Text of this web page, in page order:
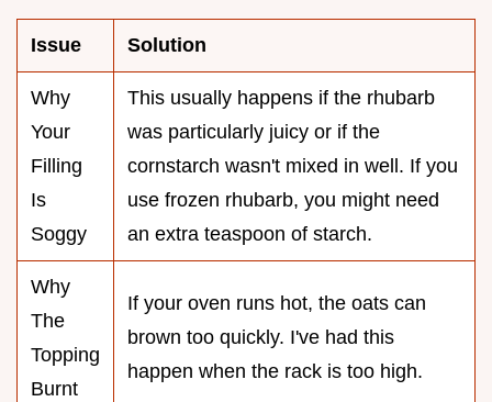
Issue Solution
Why
Your
Filling
Is
Soggy
This usually happens if the rhubarb
was particularly juicy or if the
cornstarch wasn't mixed in well. If you
use frozen rhubarb, you might need
an extra teaspoon of starch.
Why
The
Topping
Burnt
If your oven runs hot, the oats can
brown too quickly. I've had this
happen when the rack is too high.